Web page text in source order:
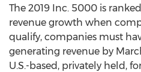
The 2019 Inc. 5000 is
revenue growth when
qualify, companies must
generating revenue by
U.S.-based, privately held,